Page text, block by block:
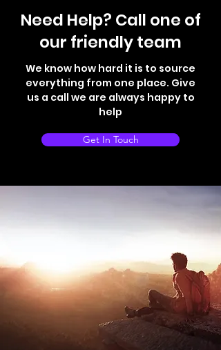
Need Help? Call one of
our friendly team
We know how hard it is to source
everything from one place. Give
us a call we are always happy to
help
Get In Touch